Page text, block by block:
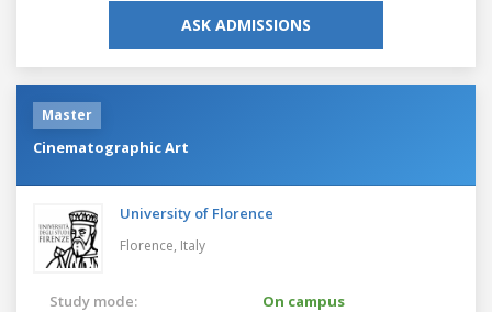
ASK ADMISSIONS
Master
Cinematographic Art
University of Florence
Florence, Italy
Study mode:
On campus